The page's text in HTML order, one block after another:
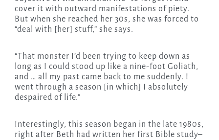
cover it with outward manifestations of piety.
But when she reached her 30s, she was forced to
“deal with [her] stuff,” she says.
“That monster I’d been trying to keep down as
long as I could stood up like a nine-foot Goliath,
and … all my past came back to me suddenly. I
went through a season [in which] I absolutely
despaired of life.”
Interestingly, this season began in the late 1980s,
right after Beth had written her first Bible study–